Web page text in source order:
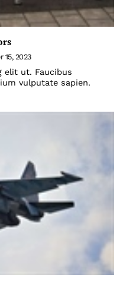
15, 2023
elit ut. Faucibus
vulputate sapien.